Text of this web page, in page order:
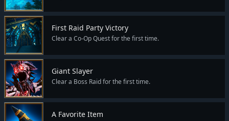
First Raid Party Victory
Clear a Co-Op Quest for the first time.
Giant Slayer
Clear a Boss Raid for the first time.
A Favorite Item